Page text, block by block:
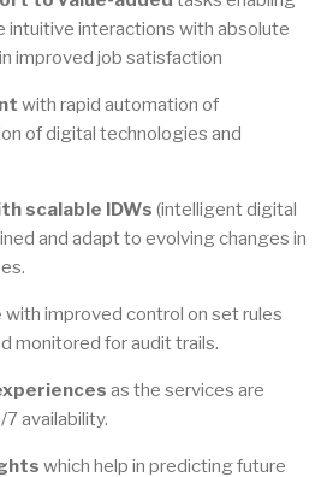
intuitive interactions with absolute
improved job satisfaction
with rapid automation of
of digital technologies and
scalable IDWs (intelligent digital
and adapt to evolving changes in
with improved control on set rules
monitored for audit trails.
as the services are
availability.
which help in predicting future